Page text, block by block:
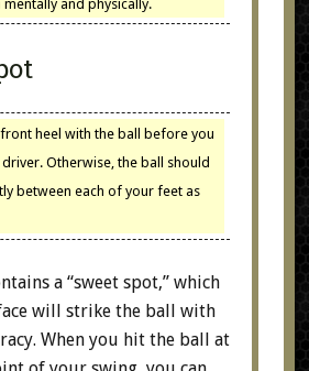
and physically.
heel with the ball before you
Otherwise, the ball should
between each of your feet as
a “sweet spot,” which
will strike the ball with
When you hit the ball at